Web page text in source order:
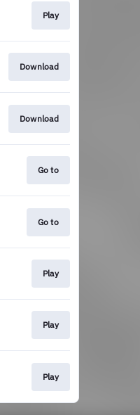
Play
Download
Download
Go to
Go to
Play
Play
Play